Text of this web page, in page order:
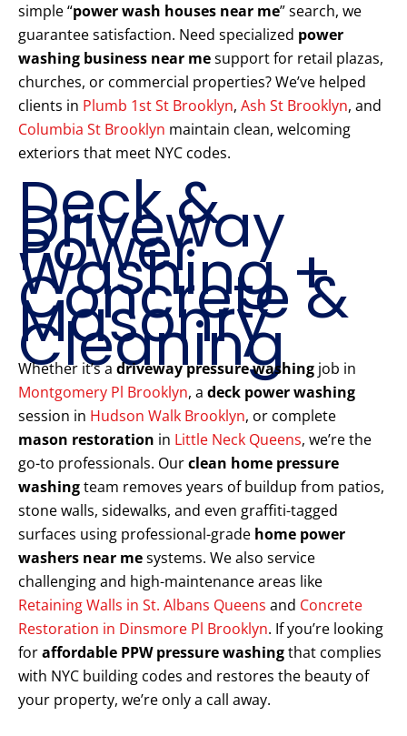
simple “power wash houses near me” search, we
guarantee satisfaction. Need specialized power
washing business near mesupport for retail plazas,
churches, or commercial properties? We’ve helped
clients in Plumb 1st St Brooklyn, Ash St Brooklyn, and
Columbia St Brooklyn maintain clean, welcoming
exteriors that meet NYC codes.
Deck &
Driveway
Power
Washing +
Concrete &
Masonry
Cleaning
Whether it’s a driveway pressure washing job in
Montgomery Pl Brooklyn, a deck power washing
session in Hudson Walk Brooklyn, or complete
mason restoration in Little Neck Queens, we’re the
go-to professionals. Ourclean home pressure
washingteam removes years of buildup from patios,
stone walls, sidewalks, and even graffiti-tagged
surfaces using professional-grade home power
washers near mesystems. We also service
challenging and high-maintenance areas like
Retaining Walls in St. Albans Queens and Concrete
Restoration in Dinsmore Pl Brooklyn. If you’re looking
foraffordable PPW pressure washingthat complies
with NYC building codes and restores the beauty of
your property, we’re only a call away.